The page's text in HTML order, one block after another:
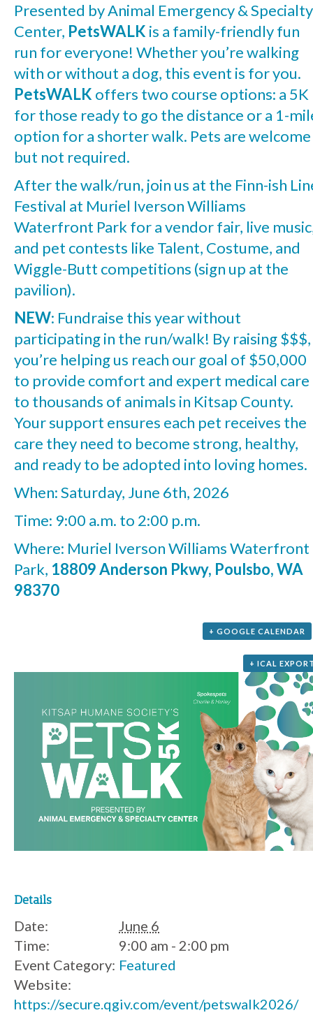
Presented by Animal Emergency & Specialty
Center, PetsWALK is a family-friendly fun
run for everyone! Whether you’re walking
with or without a dog, this event is for you.
PetsWALK offers two course options: a 5K
for those ready to go the distance or a 1-
option for a shorter walk. Pets are welcome
but not required.
After the walk/run, join us at the Finn-ish
Festival at Muriel Iverson Williams
Waterfront Park for a vendor fair, live
and pet contests like Talent, Costume, and
Wiggle-Butt competitions (sign up at the
pavilion).
NEW: Fundraise this year without
participating in the run/walk! By raising $$$,
you’re helping us reach our goal of $50,000
to provide comfort and expert medical care
to thousands of animals in Kitsap County.
Your support ensures each pet receives the
care they need to become strong, healthy,
and ready to be adopted into loving homes.
When: Saturday, June 6th, 2026
Time: 9:00 a.m. to 2:00 p.m.
Where: Muriel Iverson Williams Waterfront
Park, 18809 Anderson Pkwy, Poulsbo, WA
98370
+ GOOGLE CALENDAR
+ ICAL
Details
Date:
June 6
Time:
9:00 am - 2:00 pm
Event Category: Featured
Website:
https://secure.qgiv.com/event/petswalk2026/